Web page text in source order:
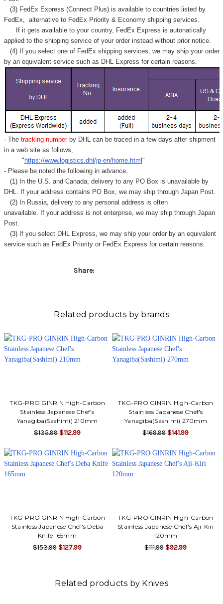
(3) FedEx Express (Connect Plus) is available to countries listed by
FedEx,
alternative to FedEx Priority & Economy shipping services.
If it gets available to your country, FedEx Express is autonatically
applied to the shipping service of your order instead without prior notice.
(4) If you select one of FedEx shipping services, we may ship your order
by an equivalent service such as DHL Express for certain reasons.
- Thetracking number by DHL can be traced in a few days after shipment
in a web site as follows,
"https://www.logistics.dhl/jp-en/home.html"
- Please be noted the following in advance.
(1) In the U.S. and Canada, delivery to any PO Box is unavailable by
DHL. If your address contains PO Box, we may ship through Japan Post.
(2) In Russia, delivery to any personal address is often
unavailable. If your address is not enterprise, we may ship through Japan
Post.
(3) If you select DHL Express, we may ship your order by an equivalent
service such as FedEx Priority or FedEx Express for certain reasons.
Share:
Related products by brands
TKG-PRO GINRIN High-Carbon
Stainless Japanese Chef's
Yanagiba(Sashimi) 210mm
$135.99 $112.99
TKG-PRO GINRIN High-Carbon
Stainless Japanese Chef's
Yanagiba(Sashimi) 270mm
$169.99 $141.99
TKG-PRO GINRIN High-Carbon
Stainless Japanese Chef's Deba
Knife 165mm
$153.99 $127.99
TKG-PRO GINRIN High-Carbon
Stainless Japanese Chef's Aji-Kiri
120mm
$111.99 $92.99
Related products by Knives